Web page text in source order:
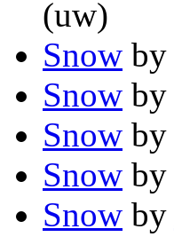
(uw)
Snow by
Snow by
Snow by
Snow by
Snow by